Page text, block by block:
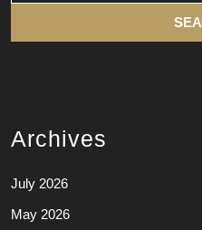
Archives
July 2026
May 2026